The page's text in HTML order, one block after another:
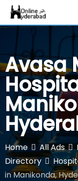
Skip
Avasa
Home All Ads
Directory
in Manikonda,